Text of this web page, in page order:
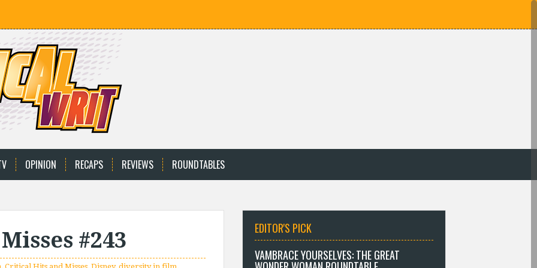
OPINION RECAPS REVIEWS ROUNDTABLES
#243
EDITOR'S PICK
VAMBRACE YOURSELVES: THE GREAT